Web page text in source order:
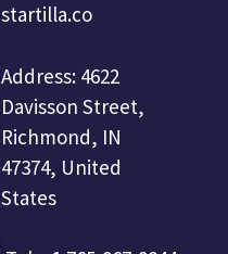
startilla.co
Address: 4622
Davisson Street,
Richmond, IN
47374, United
States